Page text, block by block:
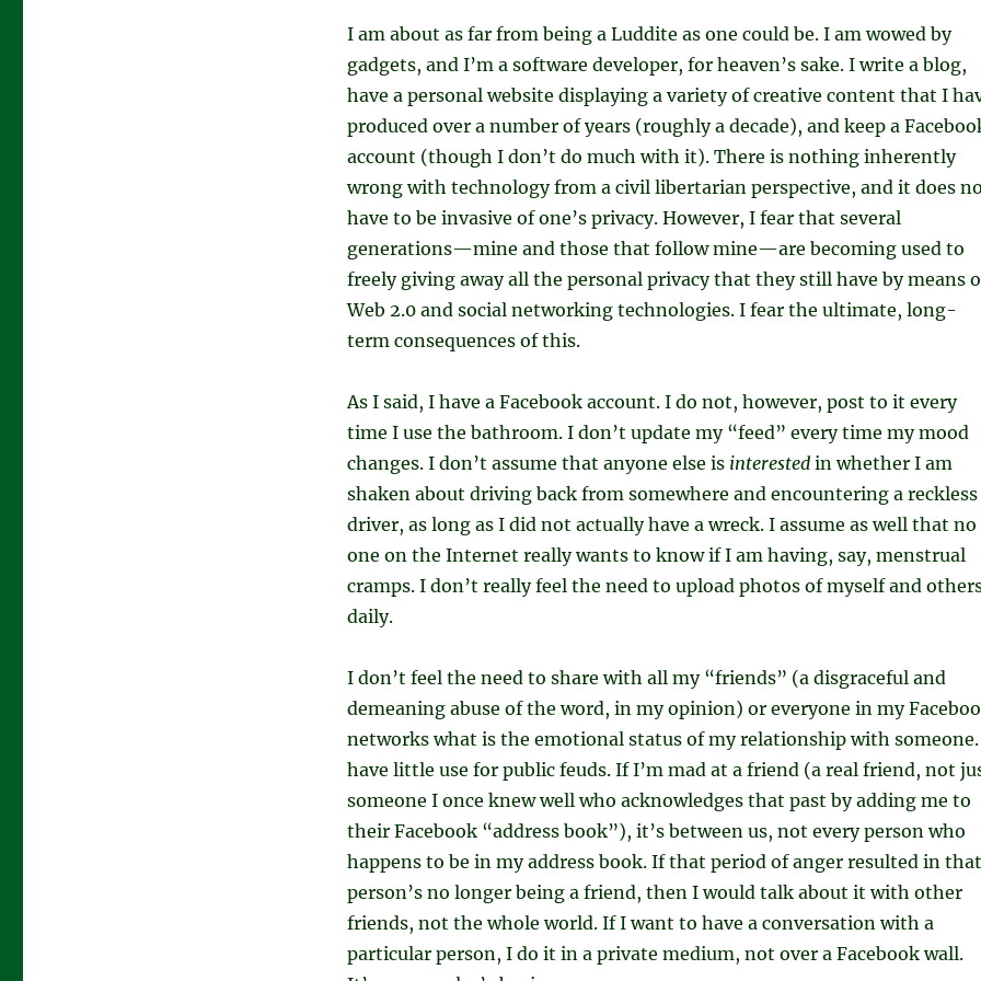
I am about as far from being a Luddite as one could be. I am wowed by
gadgets, and I’m a software developer, for heaven’s sake. I write a blog,
have a personal website displaying a variety of creative content that I
produced over a number of years (roughly a decade), and keep a
account (though I don’t do much with it). There is nothing inherently
wrong with technology from a civil libertarian perspective, and it does
have to be invasive of one’s privacy. However, I fear that several
generations—mine and those that follow mine—are becoming used to
freely giving away all the personal privacy that they still have by means
Web 2.0 and social networking technologies. I fear the ultimate, long-
term consequences of this.
As I said, I have a Facebook account. I do not, however, post to it every
time I use the bathroom. I don’t update my “feed” every time my mood
changes. I don’t assume that anyone else is interestedin whether I am
shaken about driving back from somewhere and encountering a reckless
driver, as long as I did not actually have a wreck. I assume as well that no
one on the Internet really wants to know if I am having, say, menstrual
cramps. I don’t really feel the need to upload photos of myself and
daily.
I don’t feel the need to share with all my “friends” (a disgraceful and
demeaning abuse of the word, in my opinion) or everyone in my
networks what is the emotional status of my relationship with
have little use for public feuds. If I’m mad at a friend (a real friend, not
someone I once knew well who acknowledges that past by adding me to
their Facebook “address book”), it’s between us, not every person who
happens to be in my address book. If that period of anger resulted in that
person’s no longer being a friend, then I would talk about it with other
friends, not the whole world. If I want to have a conversation with a
particular person, I do it in a private medium, not over a Facebook wall.